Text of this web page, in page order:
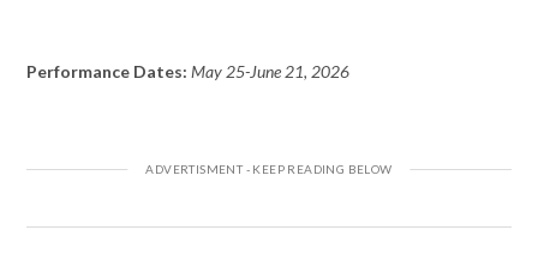
Performance Dates: May 25-June 21, 2026